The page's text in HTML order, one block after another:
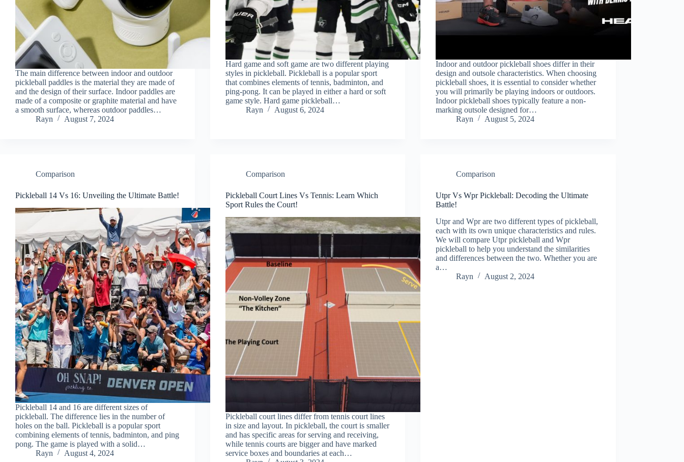
The main difference between indoor and outdoor
pickleball paddles is the material they are made of
and the design of their surface. Indoor paddles are
made of a composite or graphite material and have
a smooth surface, whereas outdoor paddles…
Rayn
August 7, 2024
Hard game and soft game are two different playing
styles in pickleball. Pickleball is a popular sport
that combines elements of tennis, badminton, and
ping-pong. It can be played in either a hard or soft
game style. Hard game pickleball…
Rayn
August 6, 2024
Indoor and outdoor pickleball shoes differ in their
design and outsole characteristics. When choosing
pickleball shoes, it is essential to consider whether
you will primarily be playing indoors or outdoors.
Indoor pickleball shoes typically feature a non-
marking outsole designed for…
Rayn
August 5, 2024
Comparison
Pickleball 14 Vs 16: Unveiling the Ultimate Battle!
Pickleball 14 and 16 are different sizes of
pickleball. The difference lies in the number of
holes on the ball. Pickleball is a popular sport
combining elements of tennis, badminton, and ping
pong. The game is played with a solid…
Rayn
August 4, 2024
Comparison
Pickleball Court Lines Vs Tennis: Learn Which
Sport Rules the Court!
Pickleball court lines differ from tennis court lines
in size and layout. In pickleball, the court is smaller
and has specific areas for serving and receiving,
while tennis courts are bigger and have marked
service boxes and boundaries at each…
Comparison
Utpr Vs Wpr Pickleball: Decoding the Ultimate
Battle!
Utpr and Wpr are two different types of pickleball,
each with its own unique characteristics and rules.
We will compare Utpr pickleball and Wpr
pickleball to help you understand the similarities
and differences between the two. Whether you are
a…
Rayn
August 2, 2024